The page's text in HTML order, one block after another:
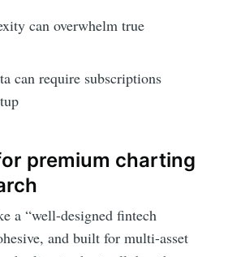
can overwhelm true
can require subscriptions
premium charting
a “well-designed fintech
and built for multi-asset